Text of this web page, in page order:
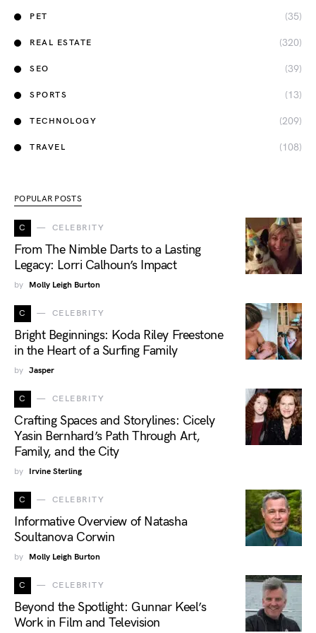
PET (35)
REAL ESTATE (320)
SEO (39)
SPORTS (13)
TECHNOLOGY (209)
TRAVEL (108)
POPULAR POSTS
C CELEBRITY
From The Nimble Darts to a Lasting
Legacy: Lorri Calhoun’s Impact
by Molly Leigh Burton
C CELEBRITY
Bright Beginnings: Koda Riley Freestone
in the Heart of a Surfing Family
by Jasper
C CELEBRITY
Crafting Spaces and Storylines: Cicely
Yasin Bernhard’s Path Through Art,
Family, and the City
by Irvine Sterling
C CELEBRITY
Informative Overview of Natasha
Soultanova Corwin
by Molly Leigh Burton
C CELEBRITY
Beyond the Spotlight: Gunnar Keel’s
Work in Film and Television